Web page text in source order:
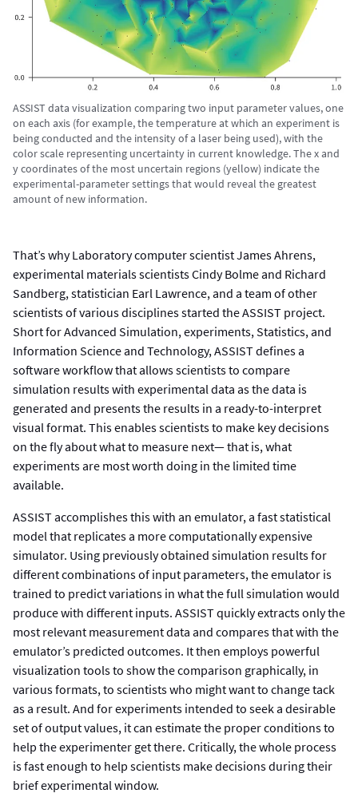
ASSIST data visualization comparing two input parameter values, one
on each axis (for example, the temperature at which an experiment is
being conducted and the intensity of a laser being used), with the
color scale representing uncertainty in current knowledge. The x and
y coordinates of the most uncertain regions (yellow) indicate the
experimental-parameter settings that would reveal the greatest
amount of new information.
That’s why Laboratory computer scientist James Ahrens,
experimental materials scientists Cindy Bolme and Richard
Sandberg, statistician Earl Lawrence, and a team of other
scientists of various disciplines started the ASSIST project.
Short for Advanced Simulation, experiments, Statistics, and
Information Science and Technology, ASSIST defines a
software workflow that allows scientists to compare
simulation results with experimental data as the data is
generated and presents the results in a ready-to-interpret
visual format. This enables scientists to make key decisions
on the fly about what to measure next— that is, what
experiments are most worth doing in the limited time
available.
ASSIST accomplishes this with an emulator, a fast statistical
model that replicates a more computationally expensive
simulator. Using previously obtained simulation results for
different combinations of input parameters, the emulator is
trained to predict variations in what the full simulation would
produce with different inputs. ASSIST quickly extracts only the
most relevant measurement data and compares that with the
emulator’s predicted outcomes. It then employs powerful
visualization tools to show the comparison graphically, in
various formats, to scientists who might want to change tack
as a result. And for experiments intended to seek a desirable
set of output values, it can estimate the proper conditions to
help the experimenter get there. Critically, the whole process
is fast enough to help scientists make decisions during their
brief experimental window.